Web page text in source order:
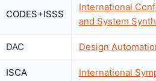
CODES+ISSS
International
and System
DAC Design
ISCA International